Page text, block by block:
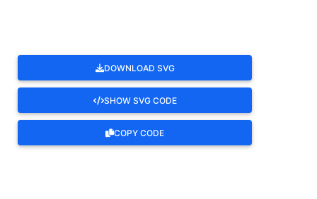
DOWNLOAD SVG
SHOW SVG CODE
COPY CODE